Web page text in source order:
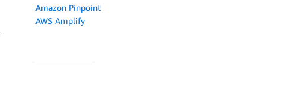
Amazon Pinpoint
AWS Amplify